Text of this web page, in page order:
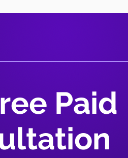
Paid